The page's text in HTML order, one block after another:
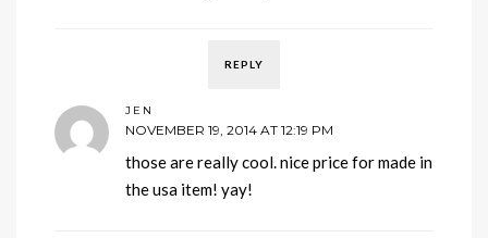
REPLY
JEN
NOVEMBER 19, 2014 AT 12:19 PM
those are really cool. nice price for made in
the usa item! yay!